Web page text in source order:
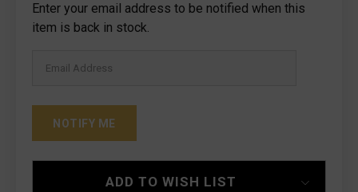
Current
Stock:
Enter your email address to be notified when this
item is back in stock.
ADD TO WISH LIST